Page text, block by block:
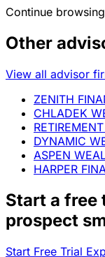
Continue browsing
Other
View all advisor
ZENITH
CHLADEK
DYNAMIC
ASPEN
HARPER
Start a free
prospect
Start Free Trial